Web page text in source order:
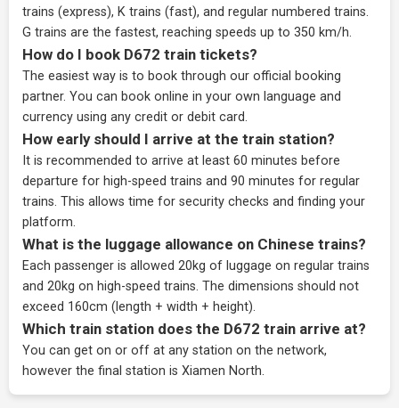
trains (express), K trains (fast), and regular numbered trains.
G trains are the fastest, reaching speeds up to 350 km/h.
How do I book D672 train tickets?
The easiest way is to book through our official booking
partner. You can book online in your own language and
currency using any credit or debit card.
How early should I arrive at the train station?
It is recommended to arrive at least 60 minutes before
departure for high-speed trains and 90 minutes for regular
trains. This allows time for security checks and finding your
platform.
What is the luggage allowance on Chinese trains?
Each passenger is allowed 20kg of luggage on regular trains
and 20kg on high-speed trains. The dimensions should not
exceed 160cm (length + width + height).
Which train station does the D672 train arrive at?
You can get on or off at any station on the network,
however the final station is Xiamen North.